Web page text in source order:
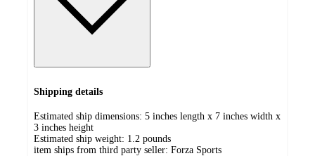
Shipping details
Estimated ship dimensions: 5 inches length x 7 inches width x
3 inches height
Estimated ship weight: 1.2 pounds
item ships from third party seller: Forza Sports